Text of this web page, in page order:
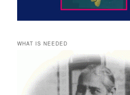
WHAT IS NEEDED